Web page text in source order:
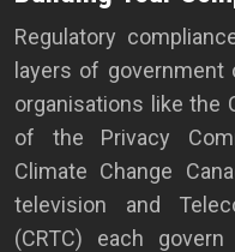
Regulatory
layers of
organisations like the
of the Privacy
Climate Change
television and
(CRTC) each